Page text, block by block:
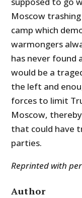
Moscow
camp which
warmongers
has never found
would be a
the left and
forces to limit
Moscow,
that could have
parties.
Reprinted with
Author